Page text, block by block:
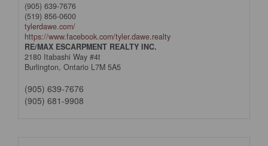
(905) 639-7676
(519) 856-0600
tylerdawe.com/
https://www.facebook.com/tyler.dawe.realty
RE/MAX ESCARPMENT REALTY INC.
2180 Itabashi Way #4t
Burlington, Ontario L7M 5A5
(905) 639-7676
(905) 681-9908